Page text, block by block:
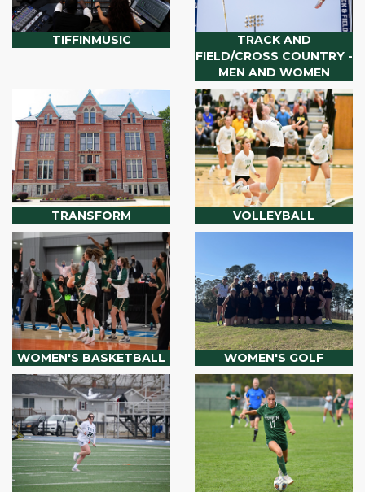
TIFFINMUSIC
TRACK AND
FIELD/CROSS COUNTRY -
MEN AND WOMEN
TRANSFORM VOLLEYBALL
WOMEN'S BASKETBALL WOMEN'S GOLF